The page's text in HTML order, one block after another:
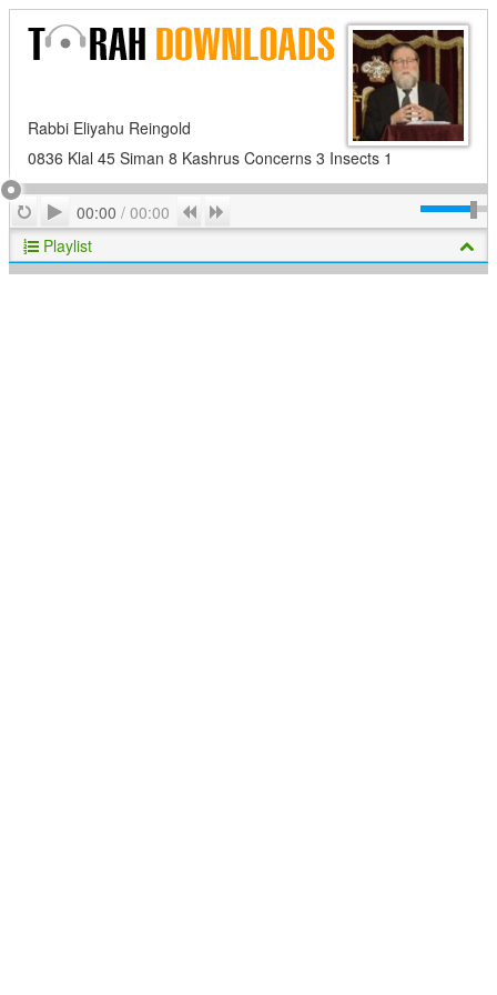
Rabbi Eliyahu Reingold
0836 Klal 45 Siman 8 Kashrus Concerns 3 Insects 1
RepeatPlay
00:00 / 00:00 Previous
Playlist